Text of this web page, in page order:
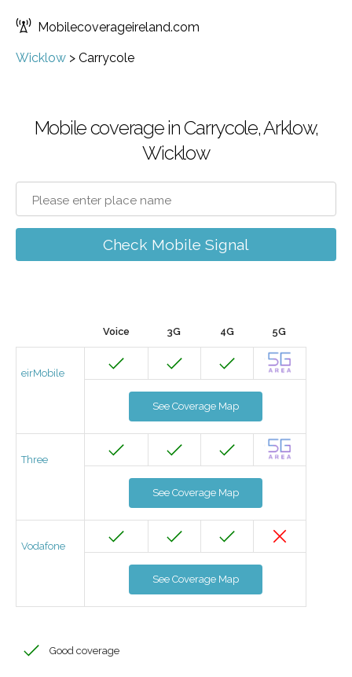
Mobilecoverageireland.com
Wicklow > Carrycole
Mobile coverage in Carrycole, Arklow,
Wicklow
Check Mobile Signal
Voice 3G 4G 5G
eirMobile
See Coverage Map
Three
See Coverage Map
Vodafone
See Coverage Map
Good coverage